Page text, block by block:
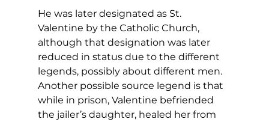
He was later designated as St.
Valentine by the Catholic Church,
although that designation was later
reduced in status due to the different
legends, possibly about different men.
Another possible source legend is that
while in prison, Valentine befriended
the jailer’s daughter, healed her from